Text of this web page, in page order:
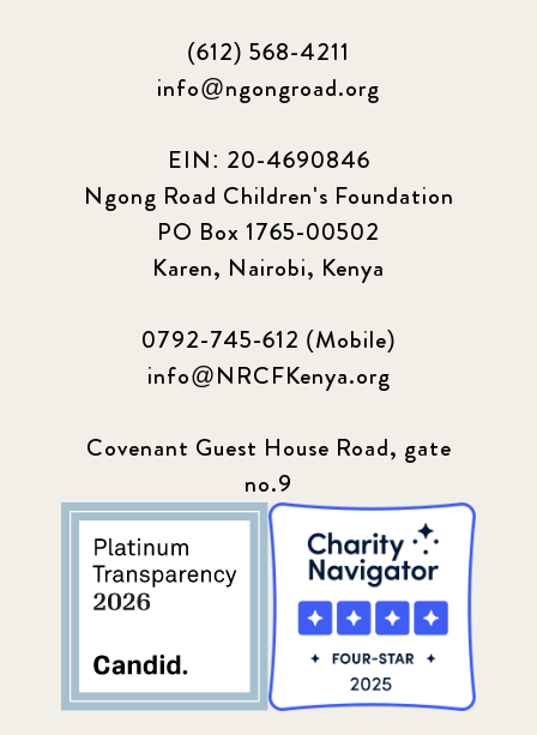
(612) 568-4211
info@ngongroad.org
EIN: 20-4690846
Ngong Road Children's Foundation
PO Box 1765-00502
Karen, Nairobi, Kenya
0792-745-612 (Mobile)
info@NRCFKenya.org
Covenant Guest House Road, gate
no.9